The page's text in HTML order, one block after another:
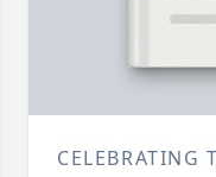
CELEBRATING